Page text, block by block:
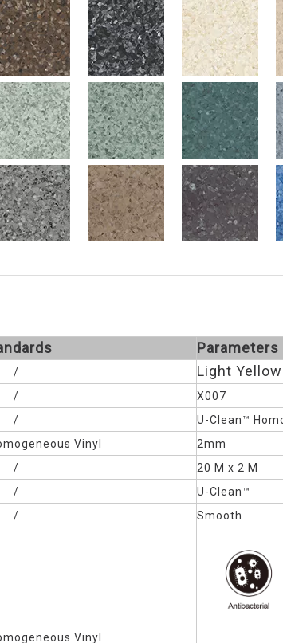
Parameters
/ Light Yellow
/
X007
/
U-Clean™
Vinyl
2mm
/
20 M x 2 M
/
U-Clean™
/ Smooth
Vinyl